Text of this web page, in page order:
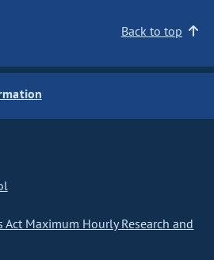
Back to top
Act Maximum Hourly Research and